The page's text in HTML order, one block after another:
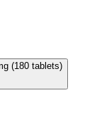
(180 tablets)